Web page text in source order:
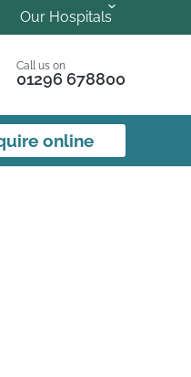
Our Hospitals
Call us on
01296 678800
online